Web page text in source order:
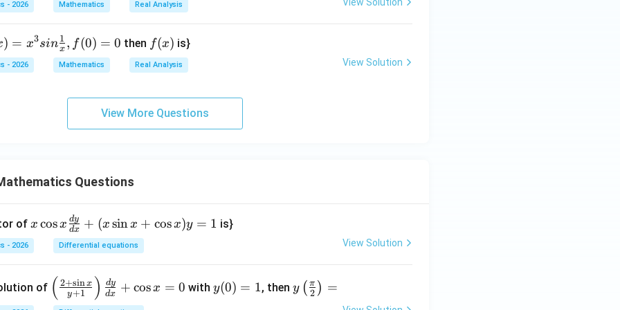
n\i
\}
- 2026 Mathematics Real Analysis
) = x3sinx
1 , f(0) = 0 then f
(x)
f(x) is}
- 2026 Mathematics Real Analysis View Solution
View More Questions
Questions
of x
\c
os
\f
ra
x cosx dx
dy + (x sinx + cosx)y = 1 is}
- 2026 Differential equations View Solution
of \le
ft
( y+1
2+sin x ) dx
dy + cosx = 0 withy
(0)
y(0) = 1, then y\l
eft
y ( 2
π ) =